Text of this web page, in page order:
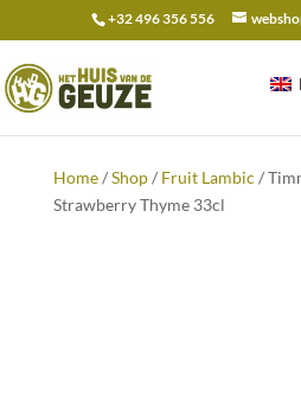
+32 496 356 556
for:
Home/Shop/ Fruit Lambic /
Strawberry Thyme 33cl